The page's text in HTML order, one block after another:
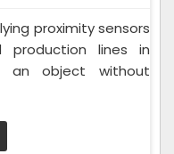
proximity sensors
lines in
an object without